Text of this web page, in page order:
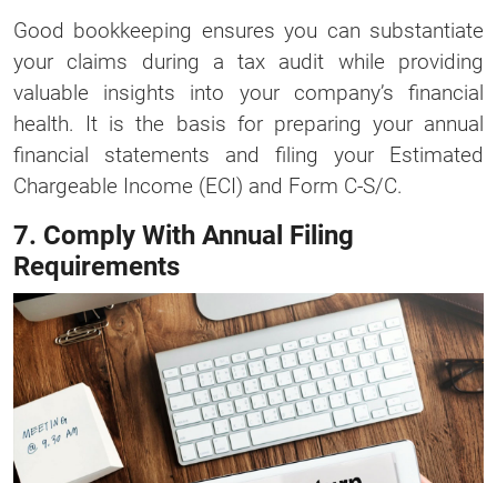
Good bookkeeping ensures you can substantiate
your claims during a tax audit while providing
valuable insights into your company’s financial
health. It is the basis for preparing your annual
financial statements and filing your Estimated
Chargeable Income (ECI) and Form C-S/C.
7. Comply With Annual Filing
Requirements